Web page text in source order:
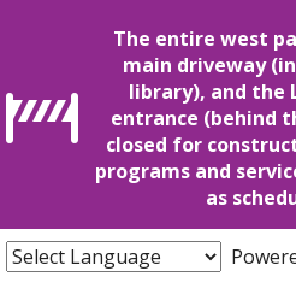
The entire west
main driveway
library), and the
entrance (behind
closed for
programs and
as